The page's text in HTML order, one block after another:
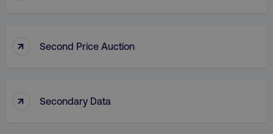
↑ Second Price Auction
↑ Secondary Data